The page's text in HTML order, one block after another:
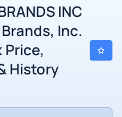
INC
Inc.
Price,
History